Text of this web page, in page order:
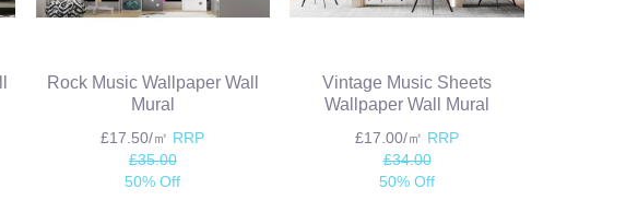
Rock Music Wallpaper Wall
Mural
£17.50/㎡ RRP
£35.00
50% Off
Vintage Music Sheets
Wallpaper Wall Mural
£17.00/㎡ RRP
£34.00
50% Off